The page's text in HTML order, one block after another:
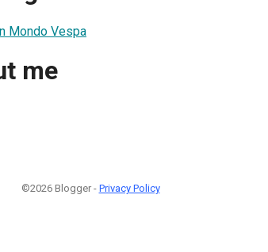
Mondo Vespa
me
©2026 Blogger - Privacy Policy